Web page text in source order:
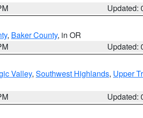
Updated:
, Baker County, in OR
Updated:
Valley, Southwest Highlands, Upper
Updated: